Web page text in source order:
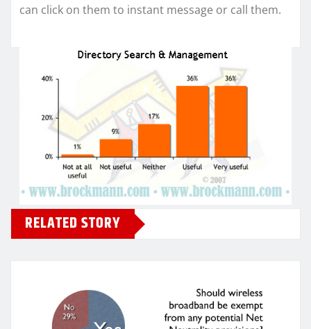
can click on them to instant message or call them.
RELATED STORY